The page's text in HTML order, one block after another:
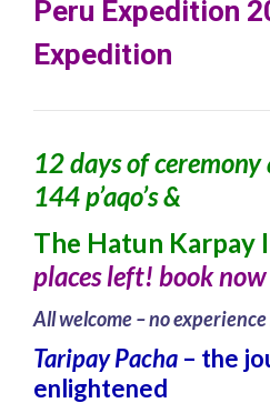
Peru Expedition
Expedition
12 days of
144 p’aqo’s &
The Hatun Karpay
places left! book now
All welcome – no
Taripay Pacha – the
enlightened